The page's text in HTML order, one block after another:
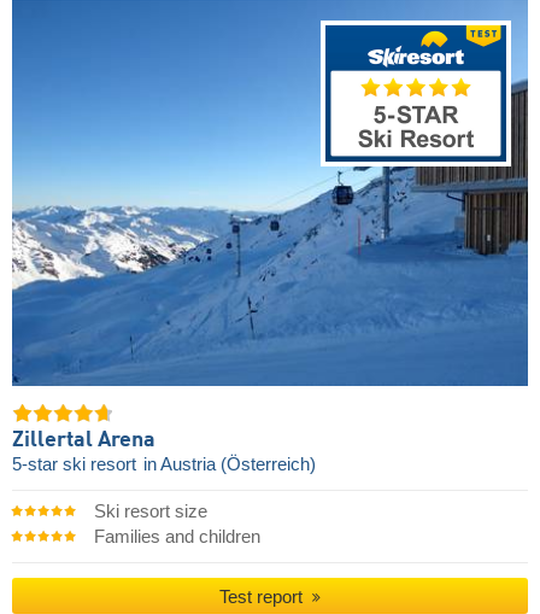
Zillertal Arena
5-star ski resort in Austria (Österreich)
Ski resort size
Families and children
Test report